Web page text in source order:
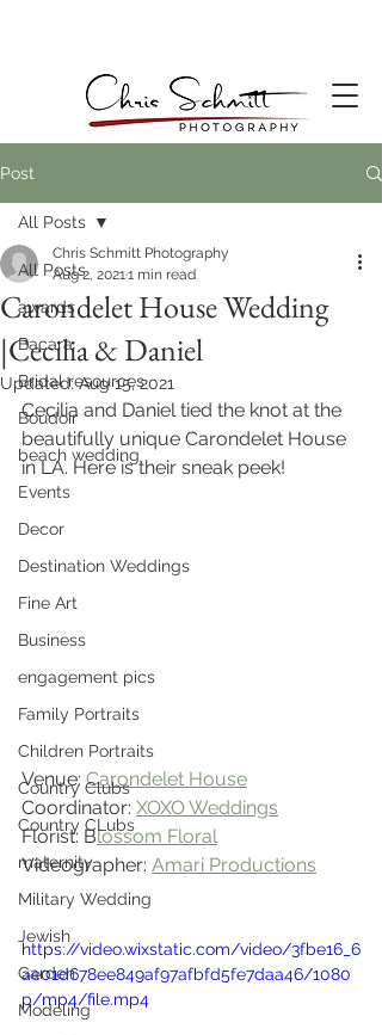
Post
All Posts
awards
Bacara
Bridal resources
Boudoir
beach wedding
Events
Decor
Destination Weddings
Fine Art
Business
engagement pics
Family Portraits
Children Portraits
Country Clubs
Country CLubs
maternity
Military Wedding
Jewish
Garden
Modeling
All Posts
Carondelet House Wedding
|Cecilia & Daniel
Chris Schmitt Photography
Aug 2, 20211 min read
Updated:Aug 15, 2021
Cecilia and Daniel tied the knot at the
beautifully unique Carondelet House
in LA. Here is their sneak peek!
Venue: Carondelet House
Coordinator: XOXO Weddings
Florist: Blossom Floral
Videographer: Amari Productions
https://video.wixstatic.com/video/3fbe16_6
ae01d678ee849af97afbfd5fe7daa46/1080
p/mp4/file.mp4